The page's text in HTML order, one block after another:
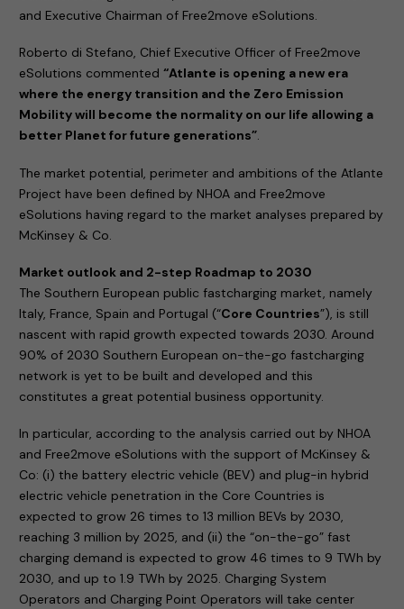
and Executive Chairman of Free2move eSolutions.
Roberto di Stefano, Chief Executive Officer of Free2move
eSolutions commented“Atlante is opening a new era
where the energy transition and the Zero Emission
Mobility will become the normality on our life allowing a
better Planet for future generations”.
The market potential, perimeter and ambitions of the Atlante
Project have been defined by NHOA and Free2move
eSolutions having regard to the market analyses prepared by
McKinsey & Co.
Market outlook and 2-step Roadmap to 2030
The Southern European public fastcharging market, namely
Italy, France, Spain and Portugal (“Core Countries”), is still
nascent with rapid growth expected towards 2030. Around
90% of 2030 Southern European on-the-go fastcharging
network is yet to be built and developed and this
constitutes a great potential business opportunity.
In particular, according to the analysis carried out by NHOA
and Free2move eSolutions with the support of McKinsey &
Co: (i) the battery electric vehicle (BEV) and plug-in hybrid
electric vehicle penetration in the Core Countries is
expected to grow 26 times to 13 million BEVs by 2030,
reaching 3 million by 2025, and (ii) the “on-the-go” fast
charging demand is expected to grow 46 times to 9 TWh by
2030, and up to 1.9 TWh by 2025. Charging System
Operators and Charging Point Operators will take center